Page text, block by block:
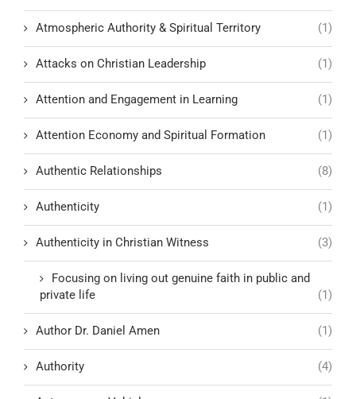
Atmospheric Authority & Spiritual Territory (1)
Attacks on Christian Leadership (1)
Attention and Engagement in Learning (1)
Attention Economy and Spiritual Formation (1)
Authentic Relationships (8)
Authenticity (1)
Authenticity in Christian Witness (3)
Focusing on living out genuine faith in public and
private life
(1)
Author Dr. Daniel Amen (1)
Authority (4)